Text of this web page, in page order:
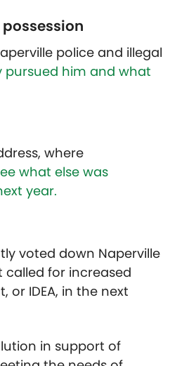
police and illegal
pursued him and what
where
what else was
year.
voted down Naperville
called for increased
or IDEA, in the next
in support of